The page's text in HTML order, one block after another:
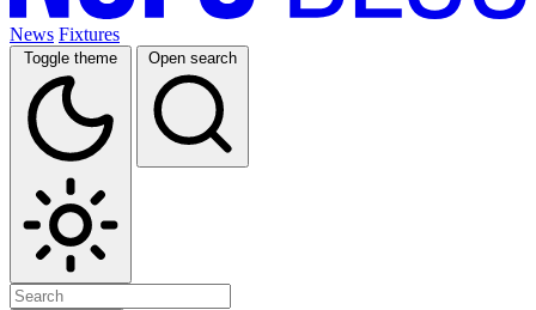
News Fixtures
Toggle theme Open search